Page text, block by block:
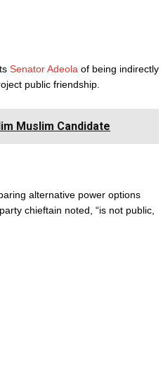
Senator Adeola of being indirectly
public friendship.
Muslim Candidate
alternative power options
chieftain noted, “is not public,